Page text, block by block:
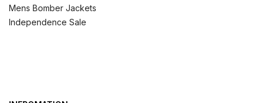
Mens Bomber Jackets
Independence Sale